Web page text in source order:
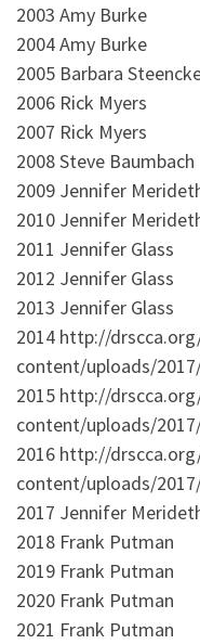
2003 Amy Burke
2004 Amy Burke
2005 Barbara
2006 Rick Myers
2007 Rick Myers
2008 Steve Baumbach
2009 Jennifer
2010 Jennifer
2011 Jennifer Glass
2012 Jennifer Glass
2013 Jennifer Glass
2014 http://
content/uploads/
2015 http://
content/uploads/
2016 http://
content/uploads/
2017 Jennifer
2018 Frank Putman
2019 Frank Putman
2020 Frank Putman
2021 Frank Putman